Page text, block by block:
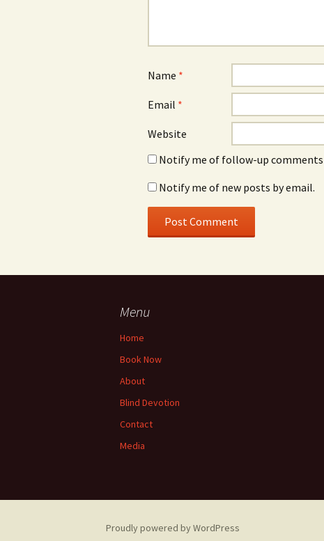
Name *
Email *
Website
Notify me of follow-up comments
Notify me of new posts by email.
Menu
Home
Book Now
About
Blind Devotion
Contact
Media
Proudly powered by WordPress